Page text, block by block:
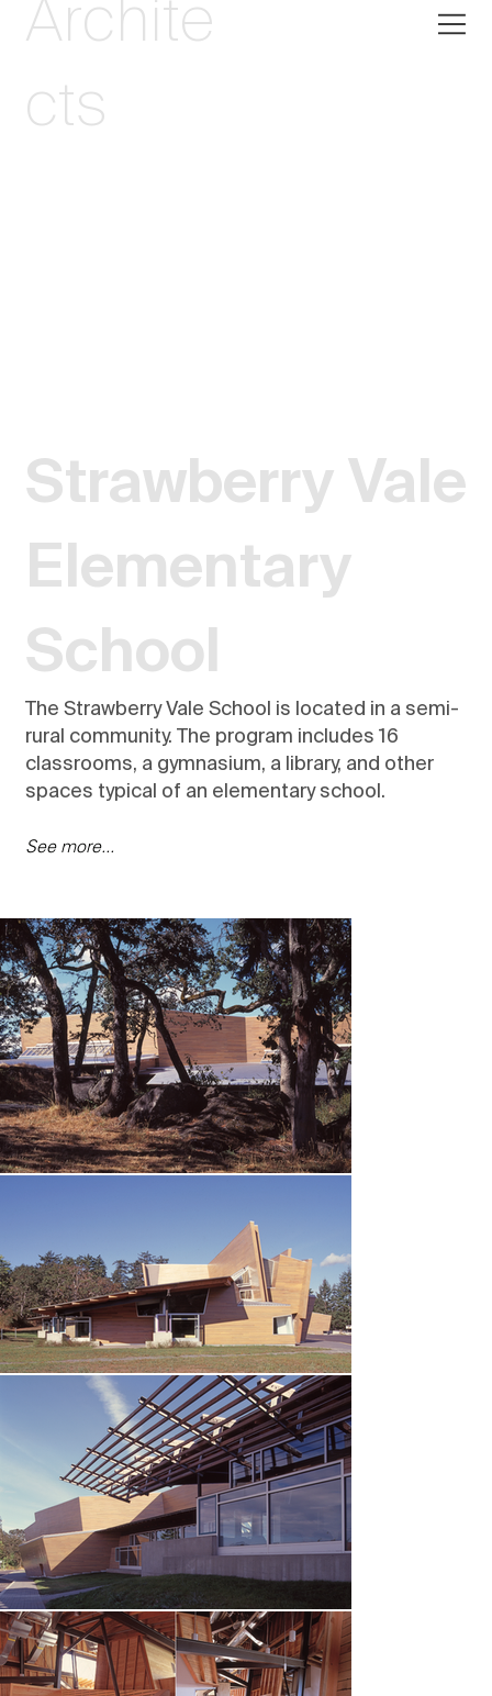
Archite
cts
The Strawberry Vale School is located in a semi-
rural community. The program includes 16
classrooms, a gymnasium, a library, and other
spaces typical of an elementary school.
See more...
Strawberry Vale
Elementary
School